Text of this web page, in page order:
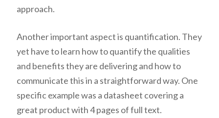
approach.
Another important aspect is quantification. They
yet have to learn how to quantify the qualities
and benefits they are delivering and how to
communicate this in a straightforward way. One
specific example was a datasheet covering a
great product with 4 pages of full text.